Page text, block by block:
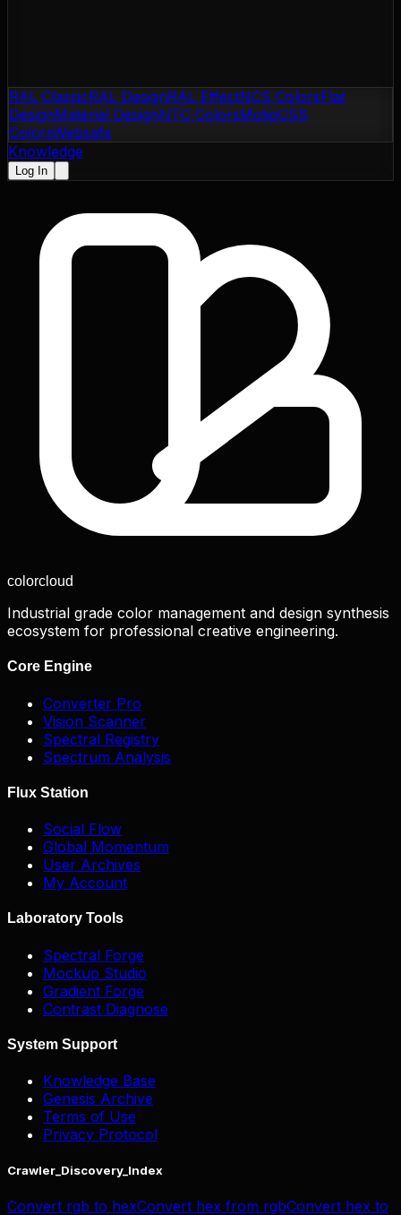
RAL ClassicRAL DesignRAL EffectNCS ColorsFlat
DesignMaterial DesignNTC ColorsMotipCSS
ColorsWebsafe
Knowledge
Log In
colorcloud
Industrial grade color management and design synthesis
ecosystem for professional creative engineering.
Core Engine
Converter Pro
Vision Scanner
Spectral Registry
Spectrum Analysis
Flux Station
Social Flow
Global Momentum
User Archives
My Account
Laboratory Tools
Spectral Forge
Mockup Studio
Gradient Forge
Contrast Diagnose
System Support
Knowledge Base
Genesis Archive
Terms of Use
Privacy Protocol
Crawler_Discovery_Index
Convert rgb to hexConvert hex from rgbConvert hex to